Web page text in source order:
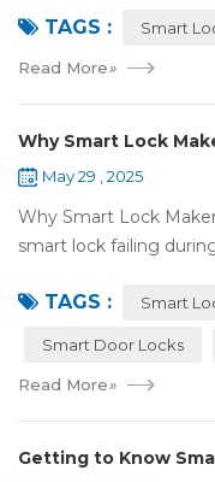
apartments choose
TAGS : Smart
Read More»
Why Smart Lock
May 29 , 2025
Why Smart Lock
smart lock failing
lot of smart lo...
TAGS : Smart
Smart Door Locks
Read More»
Getting to Know